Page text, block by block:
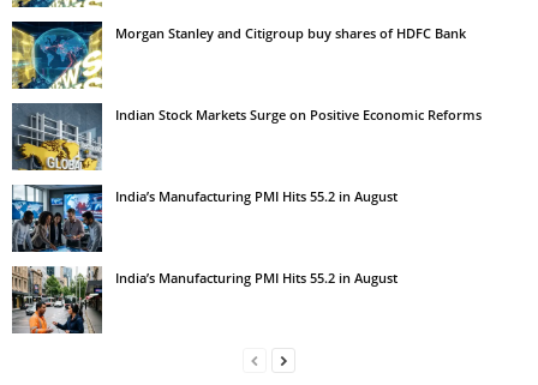
Morgan Stanley and Citigroup buy shares of HDFC Bank
Indian Stock Markets Surge on Positive Economic Reforms
India’s Manufacturing PMI Hits 55.2 in August
India’s Manufacturing PMI Hits 55.2 in August